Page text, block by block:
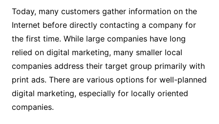
Today, many customers gather information on the
Internet before directly contacting a company for
the first time. While large companies have long
relied on digital marketing, many smaller local
companies address their target group primarily with
print ads. There are various options for well-planned
digital marketing, especially for locally oriented
companies.